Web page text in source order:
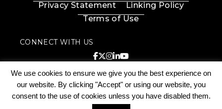
Privacy Statement
Linking Policy
Terms of Use
CONNECT WITH US
All Rights Reserved. |203.426.1320|Privacy &
Cookie Policy |Accessibility
We use cookies to ensure we give you the best experience on
our website. By clicking "Accept" or using our website, you
consent to the use of cookies unless you have disabled them.